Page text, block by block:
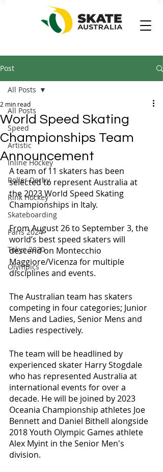
Post
All Posts
Speed
Artistic
Inline Hockey
Roller Derby
Rink Hockey
Skateboarding
Paris 2024
Tokyo 2020
Olympics
All Posts
World Speed Skating
Championships Team
Announcement
2 min read
A team of 11 skaters has been
selected to represent Australia at
the 2023 World Speed Skating
Championships in Italy.
From August 26 to September 3, the
world’s best speed skaters will
descend on Montecchio
Maggiore/Vicenza for multiple
disciplines and events.
The Australian team has skaters
competing in four categories; Junior
Mens and Ladies, Senior Mens and
Ladies respectively.
The team will be headlined by
experienced skater Harry Stogdale
who has represented Australia at
international events for over a
decade. He will be joined by 2023
Oceania Championship athletes Joe
Bennett and Daniel Bithell alongside
2018 Youth Olympic Games athlete
Alex Myint in the Senior Men's
division.